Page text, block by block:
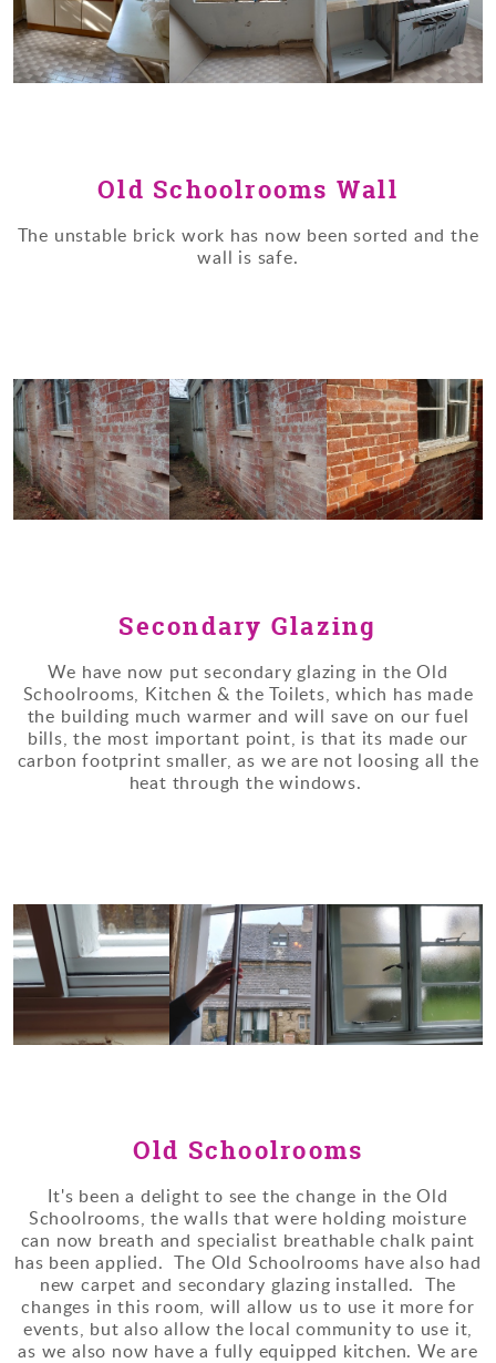
Old Schoolrooms Wall
The unstable brick work has now been sorted and the
wall is safe.
Secondary Glazing
We have now put secondary glazing in the Old
Schoolrooms, Kitchen & the Toilets, which has made
the building much warmer and will save on our fuel
bills, the most important point, is that its made our
carbon footprint smaller, as we are not loosing all the
heat through the windows.
Old Schoolrooms
It's been a delight to see the change in the Old
Schoolrooms, the walls that were holding moisture
can now breath and specialist breathable chalk paint
has been applied. The Old Schoolrooms have also had
new carpet and secondary glazing installed. The
changes in this room, will allow us to use it more for
events, but also allow the local community to use it,
as we also now have a fully equipped kitchen. We are